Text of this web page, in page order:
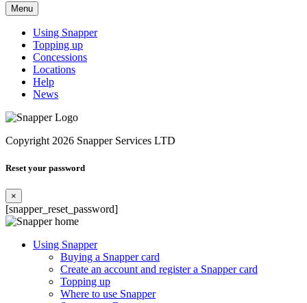
Menu
Using Snapper
Topping up
Concessions
Locations
Help
News
Copyright 2026 Snapper Services LTD
Reset your password
×
[snapper_reset_password]
Using Snapper
Buying a Snapper card
Create an account and register a Snapper card
Topping up
Where to use Snapper